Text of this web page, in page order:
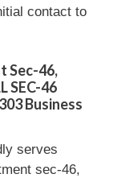
contact to
Sec-46,
SEC-46
Business
serves
sec-46,